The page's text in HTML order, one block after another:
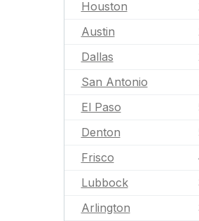
Houston
Austin
Dallas
San Antonio
El Paso
Denton
Frisco
Lubbock
Arlington